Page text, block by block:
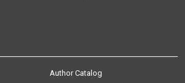
Author Catalog